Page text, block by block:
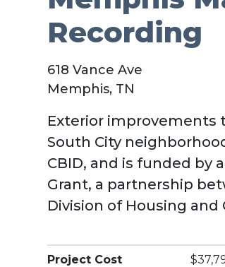
Recording
618 Vance Ave
Memphis, TN
Exterior improvements
South City
CBID, and is funded by
Grant, a partnership
Division of Housing
Project Cost